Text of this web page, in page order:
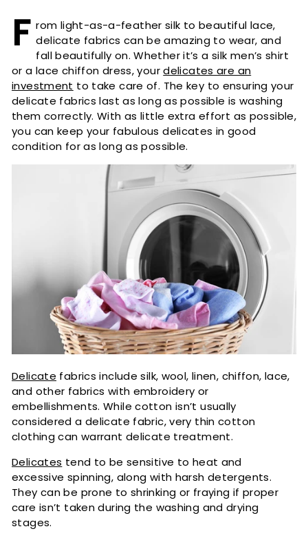
F rom light-as-a-feather silk to beautiful lace,
delicate fabrics can be amazing to wear, and
fall beautifully on. Whether it’s a silk men’s shirt
or a lace chiffon dress, yourdelicates are an
investment to take care of. The key to ensuring your
delicate fabrics last as long as possible is washing
them correctly. With as little extra effort as possible,
you can keep your fabulous delicates in good
condition for as long as possible.
Delicate fabrics include silk, wool, linen, chiffon, lace,
and other fabrics with embroidery or
embellishments. While cotton isn’t usually
considered a delicate fabric, very thin cotton
clothing can warrant delicate treatment.
Delicates tend to be sensitive to heat and
excessive spinning, along with harsh detergents.
They can be prone to shrinking or fraying if proper
care isn’t taken during the washing and drying
stages.